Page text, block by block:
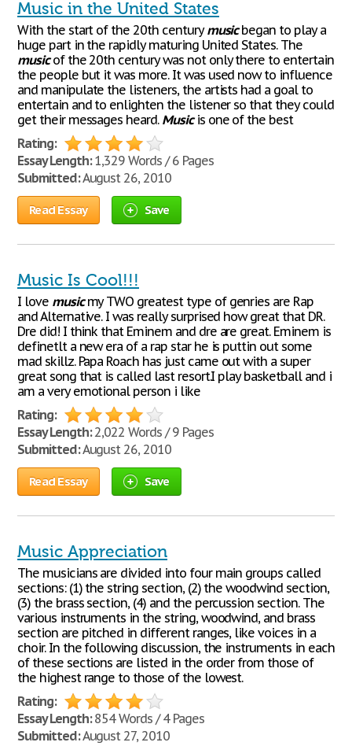
Music in the United States
With the start of the 20th centurymusicbegan to play a
huge part in the rapidly maturing United States. The
musicof the 20th century was not only there to entertain
the people but it was more. It was used now to influence
and manipulate the listeners, the artists had a goal to
entertain and to enlighten the listener so that they could
get their messages heard. Musicis one of the best
Rating:
Essay Length:1,329 Words / 6 Pages
Submitted:August 26, 2010
Read Essay Save
Music Is Cool!!!
I love musicmy TWO greatest type of genries are Rap
and Alternative. I was really surprised how great that DR.
Dre did! I think that Eminem and dre are great. Eminem is
definetlt a new era of a rap star he is puttin out some
mad skillz. Papa Roach has just came out with a super
great song that is called last resort.I play basketball and i
am a very emotional person i like
Rating:
Essay Length:2,022 Words / 9 Pages
Submitted:August 26, 2010
Read Essay Save
Music Appreciation
The musicians are divided into four main groups called
sections: (1) the string section, (2) the woodwind section,
(3) the brass section, (4) and the percussion section. The
various instruments in the string, woodwind, and brass
section are pitched in different ranges, like voices in a
choir. In the following discussion, the instruments in each
of these sections are listed in the order from those of
the highest range to those of the lowest.
Rating:
Essay Length:854 Words / 4 Pages
Submitted:August 27, 2010